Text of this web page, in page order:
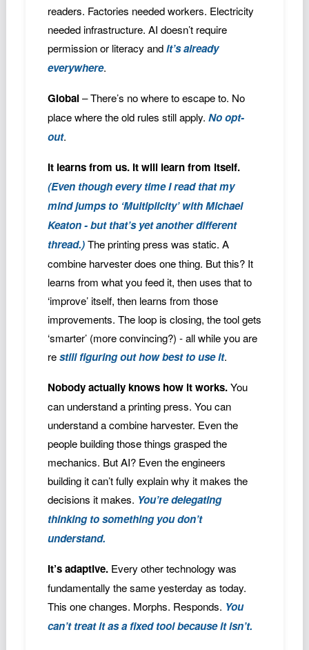
readers. Factories needed workers. Electricity
needed infrastructure. AI doesn’t require
permission or literacy andit’s already
everywhere.
Global– There’s no where to escape to. No
place where the old rules still apply. No opt-
out.
It learns from us. It will learn from itself.
(Even though every time I read that my
mind jumps to ‘Multiplicity’ with Michael
Keaton - but that’s yet another different
thread.)The printing press was static. A
combine harvester does one thing. But this? It
learns from what you feed it, then uses that to
‘improve’ itself, then learns from those
improvements. The loop is closing, the tool gets
‘smarter’ (more convincing?) - all while you are
restill figuring out how best to use it.
Nobody actually knows how it works.You
can understand a printing press. You can
understand a combine harvester. Even the
people building those things grasped the
mechanics. But AI? Even the engineers
building it can’t fully explain why it makes the
decisions it makes. You’re delegating
thinking to something you don’t
understand.
It’s adaptive.Every other technology was
fundamentally the same yesterday as today.
This one changes. Morphs. Responds. You
can’t treat it as a fixed tool because it isn’t.